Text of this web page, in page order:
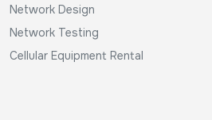
Network Design
Network Testing
Cellular Equipment Rental